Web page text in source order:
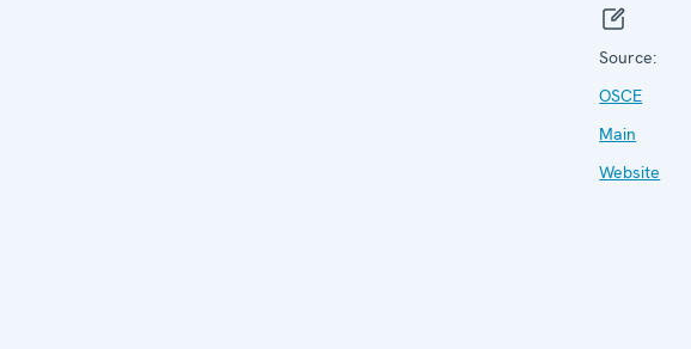
Source:
OSCE
Main
Website